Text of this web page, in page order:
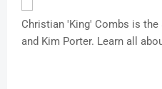
Christian 'King' Combs is
and Kim Porter. Learn all